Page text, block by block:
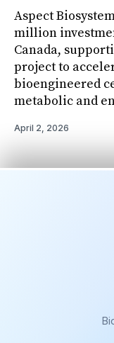
Aspect
million
Canada,
project to
bioengineered
metabolic and
April 2, 2026